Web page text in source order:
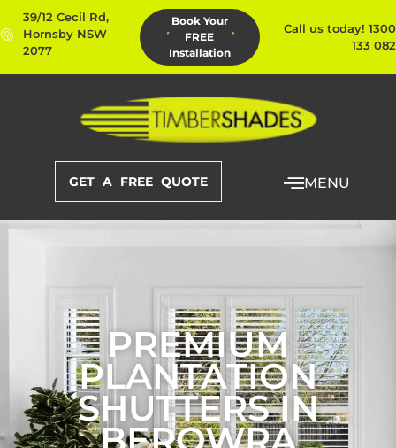
39/12 Cecil Rd,
Hornsby NSW
2077
Book Your
FREE
Installation
Call us today! 1300
133 082
GET A FREE QUOTE MENU
PREMIUM
PLANTATION
SHUTTERS IN